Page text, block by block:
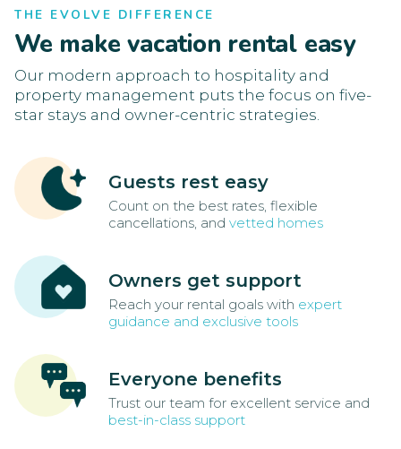
THE EVOLVE DIFFERENCE
We make vacation rental easy
Our modern approach to hospitality and
property management puts the focus on five-
star stays and owner-centric strategies.
Guests rest easy
Count on the best rates, flexible
cancellations, and vetted homes
Owners get support
Reach your rental goals with expert
guidance and exclusive tools
Everyone benefits
Trust our team for excellent service and
best-in-class support